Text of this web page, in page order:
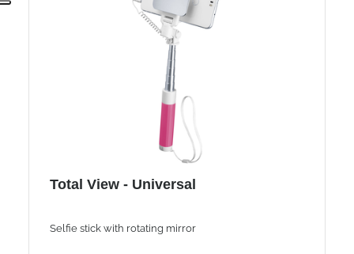
Total View - Universal
Selfie stick with rotating mirror